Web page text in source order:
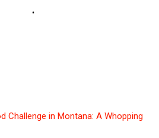
Challenge in Montana: A Whopping